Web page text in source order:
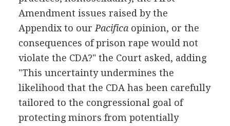
Amendment issues raised by the
Appendix to our Pacificaopinion, or the
consequences of prison rape would not
violate the CDA?" the Court asked, adding
"This uncertainty undermines the
likelihood that the CDA has been carefully
tailored to the congressional goal of
protecting minors from potentially